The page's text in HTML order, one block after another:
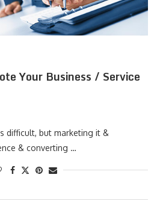
Your Business / Service
difficult, but marketing it &
& converting …